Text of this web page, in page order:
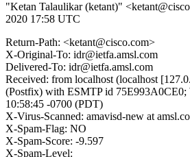
"Ketan Talaulikar (ketant)"
2020 17:58 UTC
Return-Path: <ketant@cisco.com>
X-Original-To: idr@ietfa.amsl.com
Delivered-To: idr@ietfa.amsl.com
Received: from localhost (localhost
(Postfix) with ESMTP id 75E993A0CE0;
10:58:45 -0700 (PDT)
X-Virus-Scanned: amavisd-new at
X-Spam-Flag: NO
X-Spam-Score: -9.597
X-Spam-Level: